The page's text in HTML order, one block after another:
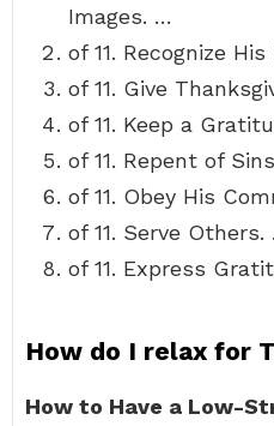
Images. …
of 11. Recognize
of 11. Give
of 11. Keep a
of 11. Repent of
of 11. Obey His
of 11. Serve Others.
of 11. Express
How do I relax for
How to Have a Low-